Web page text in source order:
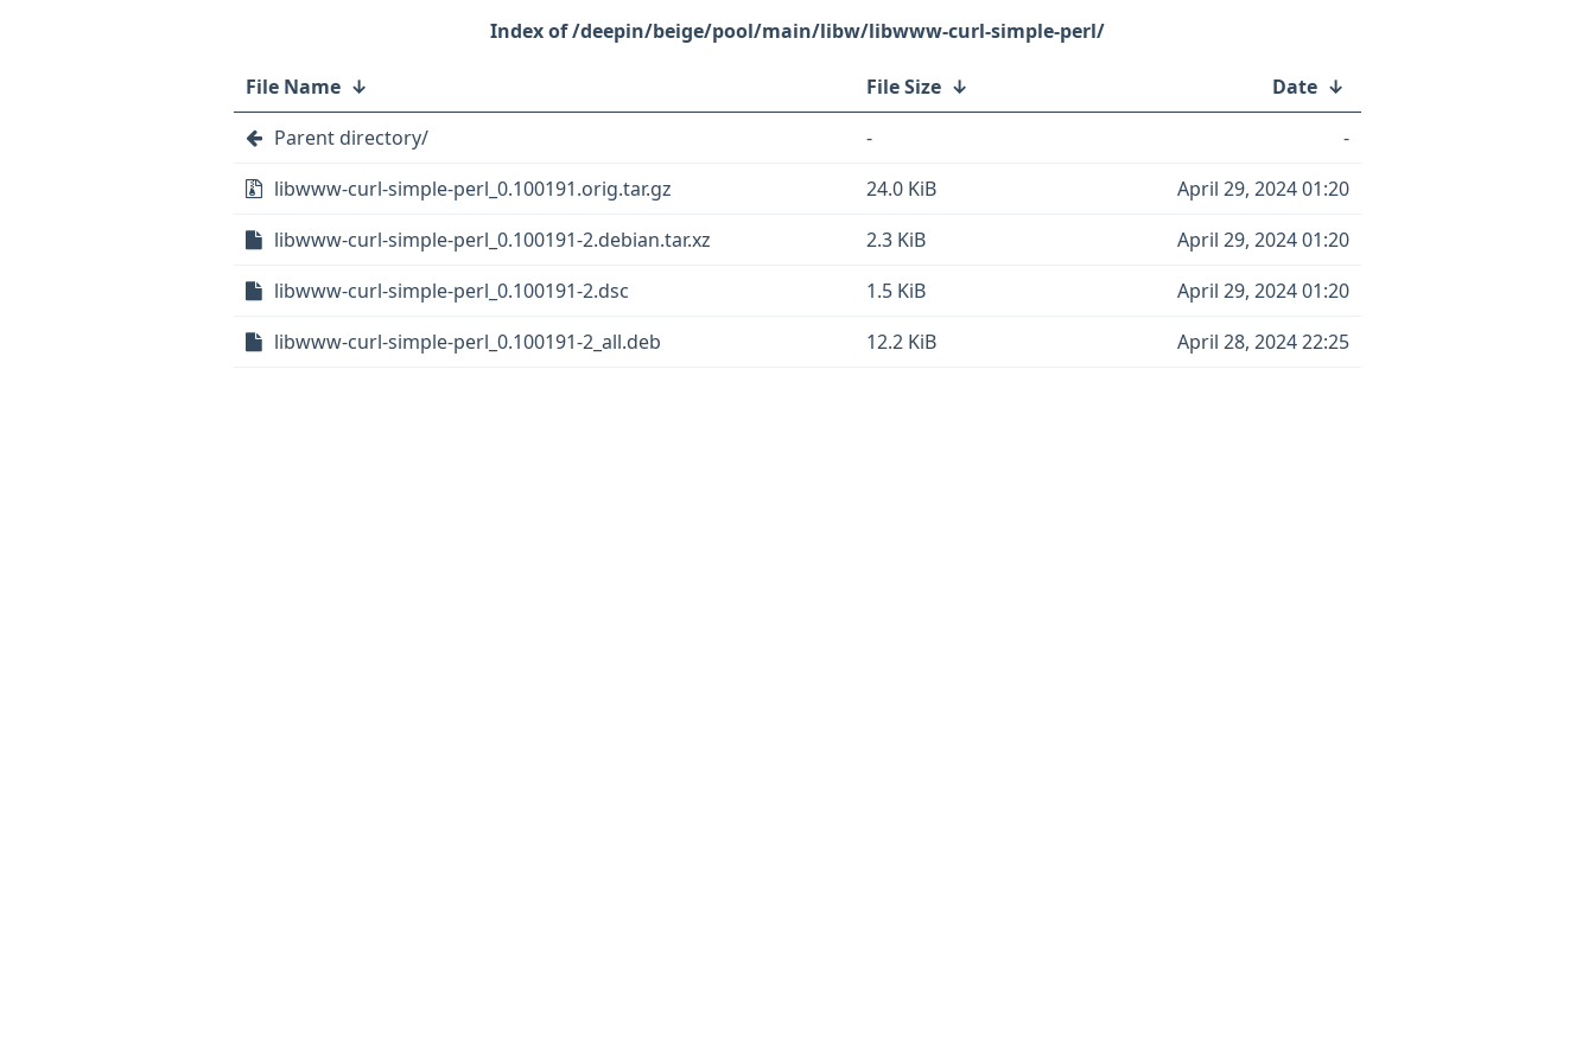
/deepin/beige/pool/main/libw/libwww-curl-simple-perl/
File Name ↓ File Size ↓ Date ↓
Parent directory/
-
-
libwww-curl-simple-perl_0.100191.orig.tar.gz
24.0 KiB
April 29, 2024 01:20
libwww-curl-simple-perl_0.100191-2.debian.tar.xz
2.3 KiB
April 29, 2024 01:20
libwww-curl-simple-perl_0.100191-2.dsc
1.5 KiB
April 29, 2024 01:20
libwww-curl-simple-perl_0.100191-2_all.deb
12.2 KiB April 28, 2024 22:25